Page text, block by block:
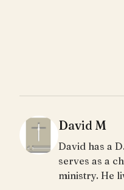
David M
David has a
serves as a
ministry. He